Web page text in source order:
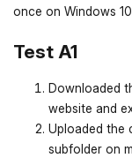
once on Windows
Test A1
Downloaded
website and
Uploaded the
subfolder on